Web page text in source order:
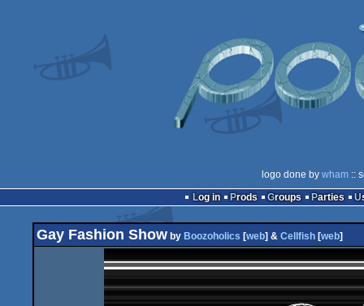
logo done by wham ::
Log in
Prods Groups Parties
Gay Fashion Show by Boozoholics [web] & Cellfish [web]